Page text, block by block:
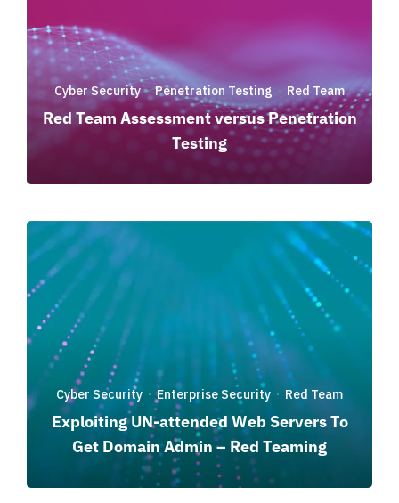
Cyber Security·Penetration Testing · Red Team
Red Team Assessment versus Penetration
Testing
Cyber Security ·Enterprise Security · Red Team
Exploiting UN-attended Web Servers To
Get Domain Admin – Red Teaming